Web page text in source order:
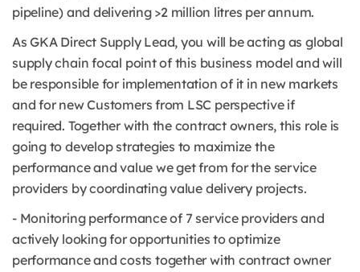
pipeline) and delivering >2 million litres per annum.
As GKA Direct Supply Lead, you will be acting as global
supply chain focal point of this business model and will
be responsible for implementation of it in new markets
and for new Customers from LSC perspective if
required. Together with the contract owners, this role is
going to develop strategies to maximize the
performance and value we get from for the service
providers by coordinating value delivery projects.
- Monitoring performance of 7 service providers and
actively looking for opportunities to optimize
performance and costs together with contract owner